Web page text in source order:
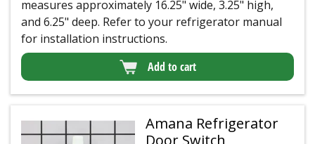
measures approximately 16.25" wide, 3.25" high,
and 6.25" deep. Refer to your refrigerator manual
for installation instructions.
Add to cart
Amana Refrigerator
Door Switch